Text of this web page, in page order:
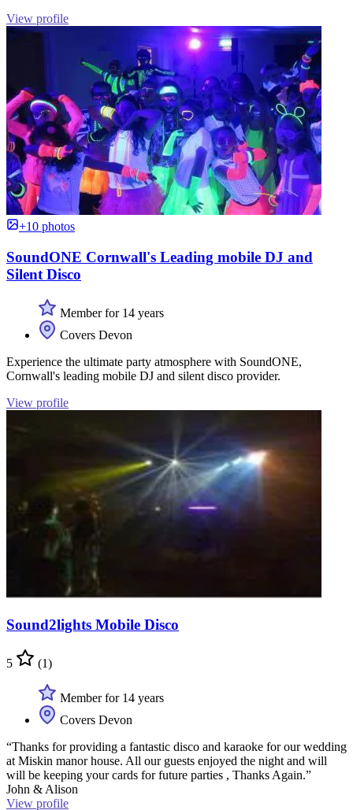
View profile
+10 photos
SoundONE Cornwall's Leading mobile DJ and
Silent Disco
Member for 14 years
Covers Devon
Experience the ultimate party atmosphere with SoundONE,
Cornwall's leading mobile DJ and silent disco provider.
View profile
Sound2lights Mobile Disco
5 (1)
Member for 14 years
Covers Devon
“Thanks for providing a fantastic disco and karaoke for our wedding
at Miskin manor house. All our guests enjoyed the night and will
will be keeping your cards for future parties , Thanks Again.”
John & Alison
View profile